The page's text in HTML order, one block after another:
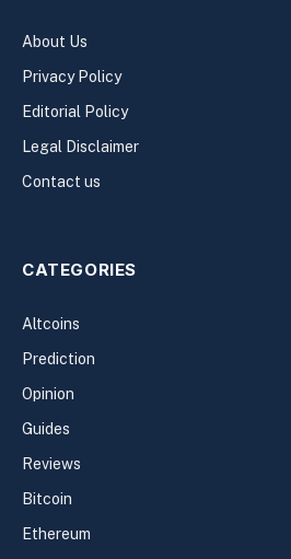
About Us
Privacy Policy
Editorial Policy
Legal Disclaimer
Contact us
CATEGORIES
Altcoins
Prediction
Opinion
Guides
Reviews
Bitcoin
Ethereum